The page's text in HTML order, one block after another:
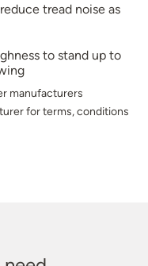
tread noise as
to stand up to
manufacturers
for terms, conditions